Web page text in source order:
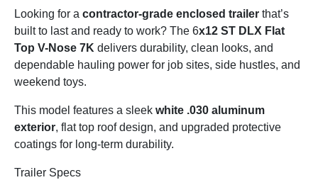
Looking for a contractor-grade enclosed trailer that’s
built to last and ready to work? The 6x12 ST DLX Flat
Top V-Nose 7K delivers durability, clean looks, and
dependable hauling power for job sites, side hustles, and
weekend toys.
This model features a sleek white .030 aluminum
exterior, flat top roof design, and upgraded protective
coatings for long-term durability.
Trailer Specs